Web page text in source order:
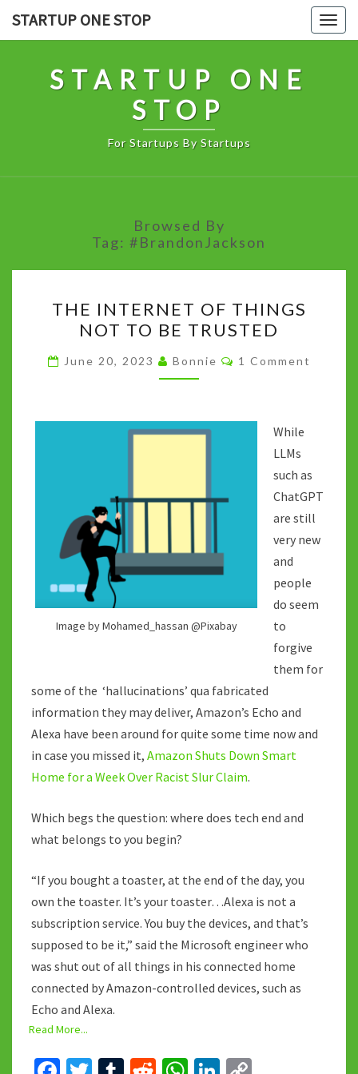
STARTUP ONE STOP
STARTUP ONE
STOP
For Startups By Startups
Browsed By
Tag: #BrandonJackson
INTERNET
OF
THINGS
NOT
BE
THE INTERNET OF THINGS
NOT TO BE TRUSTED
June 20, 2023 Bonnie Comments
1 Comment
Image by Mohamed_hassan @Pixabay
While
LLMs
such as
ChatGPT
are still
very new
and
people
do seem
to
forgive
them for
some of the ‘hallucinations’ qua fabricated
information they may deliver, Amazon’s Echo and
Alexa have been around for quite some time now and
in case you missed it, Amazon Shuts Down Smart
Home for a Week Over Racist Slur Claim.
Which begs the question: where does tech end and
what belongs to you begin?
“If you bought a toaster, at the end of the day, you
own the toaster. It’s your toaster…Alexa is not a
subscription service. You buy the devices, and that’s
supposed to be it,” said the Microsoft engineer who
was shut out of all things in his connected home
connected by Amazon-controlled devices, such as
Echo and Alexa.
Read More...